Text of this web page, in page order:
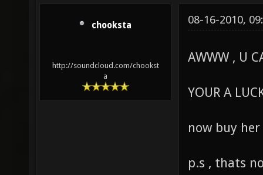
chooksta
http://soundcloud.com/chookst
a
08-16-2010,
AWWW , U
YOUR A
now buy
p.s , thats